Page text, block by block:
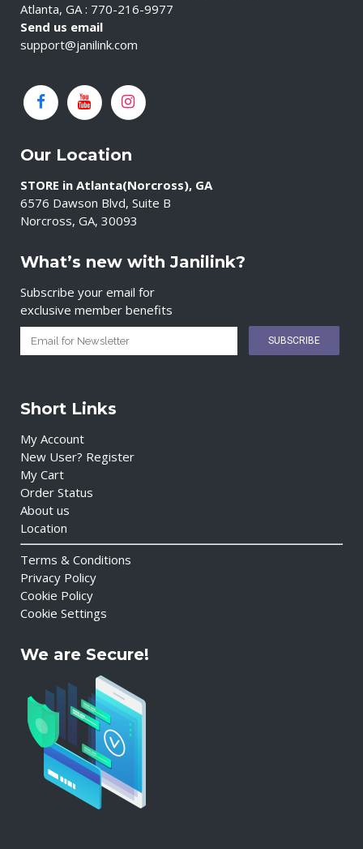
Atlanta, GA : 770-216-9977
Send us email
support@janilink.com
Our Location
STORE in Atlanta(Norcross), GA
6576 Dawson Blvd, Suite B
Norcross, GA, 30093
What’s new with Janilink?
Subscribe your email for
exclusive member benefits
Short Links
My Account
New User? Register
My Cart
Order Status
About us
Location
Terms & Conditions
Privacy Policy
Cookie Policy
Cookie Settings
We are Secure!